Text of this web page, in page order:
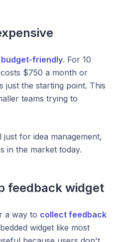
friendly. For 10
$750 a month or
just the starting point. This
teams trying to
for idea management,
in the market today.
feedback widget
a way to collect feedback
widget like most